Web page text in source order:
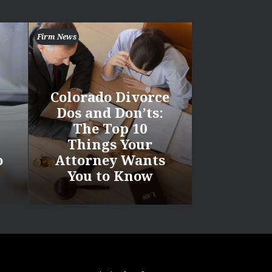
Firm News
Colorado Divorce
Dos and Don’ts:
The Top 10
Things Your
Attorney Wants
You to Know